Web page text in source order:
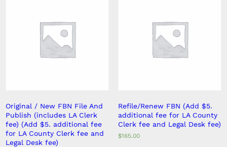
Original / New FBN File And
Publish (includes LA Clerk
fee) (Add $5. additional fee
for LA County Clerk fee and
Legal Desk fee)
Refile/Renew FBN (Add $5.
additional fee for LA County
Clerk fee and Legal Desk fee)
$165.00